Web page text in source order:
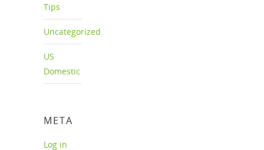
Tips
Uncategorized
US
Domestic
META
Log in